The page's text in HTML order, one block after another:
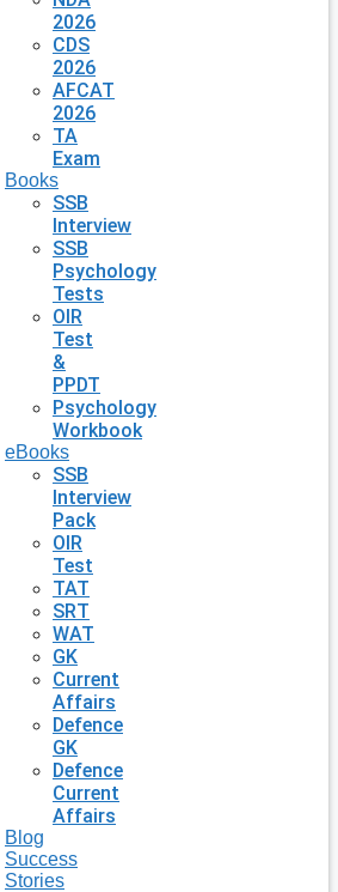
2026
CDS
2026
AFCAT
2026
TA
Exam
Books
SSB
Interview
SSB
Psychology
Tests
OIR
Test
&
PPDT
Psychology
Workbook
eBooks
SSB
Interview
Pack
OIR
Test
TAT
SRT
WAT
GK
Current
Affairs
Defence
GK
Defence
Current
Affairs
Blog
Success
Stories